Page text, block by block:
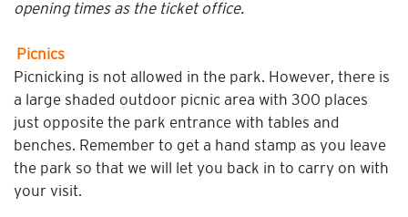
opening times as the ticket office.
Picnics
Picnicking is not allowed in the park. However, there is
a large shaded outdoor picnic area with 300 places
just opposite the park entrance with tables and
benches. Remember to get a hand stamp as you leave
the park so that we will let you back in to carry on with
your visit.